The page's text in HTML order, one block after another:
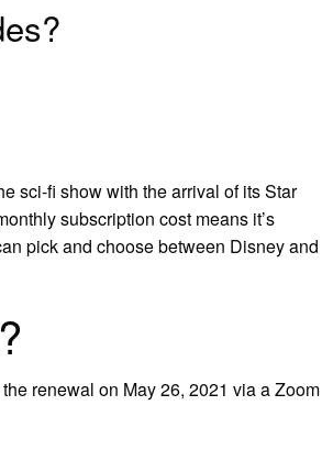
sci-fi show with the arrival of its Star
subscription cost means it’s
pick and choose between Disney and
renewal on May 26, 2021 via a Zoom